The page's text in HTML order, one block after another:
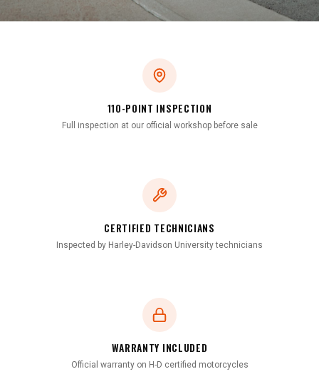
110-POINT INSPECTION
Full inspection at our official workshop before sale
CERTIFIED TECHNICIANS
Inspected by Harley-Davidson University technicians
WARRANTY INCLUDED
Official warranty on H-D certified motorcycles